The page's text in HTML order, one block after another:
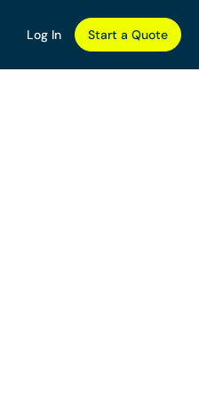
Log In Start a Quote